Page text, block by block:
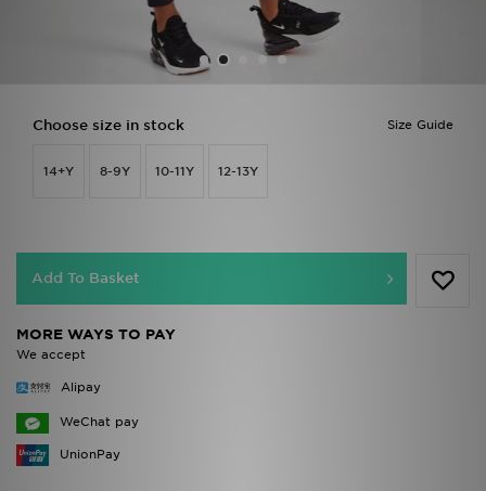
Size Guide
Choose size in stock
14+Y 8-9Y 10-11Y 12-13Y
Add To Basket
MORE WAYS TO PAY
We accept
Alipay
WeChat pay
UnionPay